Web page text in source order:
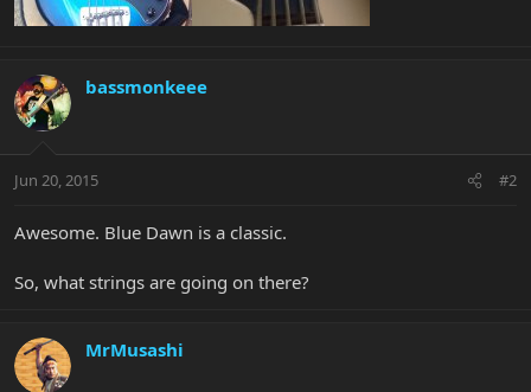
bassmonkeee
Jun 20, 2015 #2
Awesome. Blue Dawn is a classic.
So, what strings are going on there?
MrMusashi